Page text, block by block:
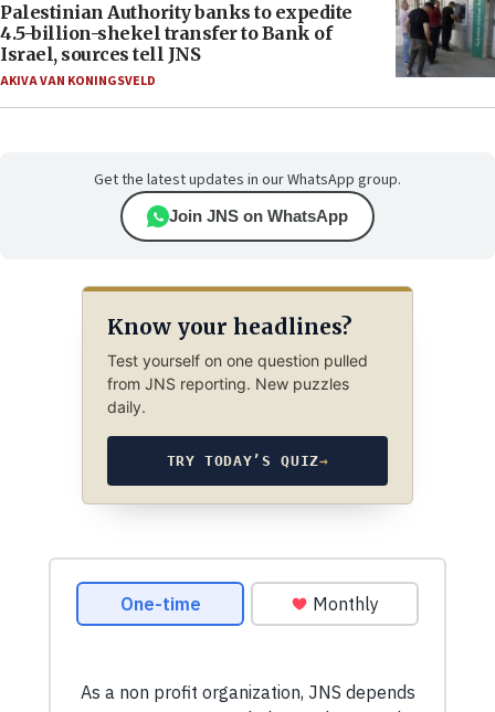
Palestinian Authority banks to expedite
4.5-billion-shekel transfer to Bank of
Israel, sources tell JNS
AKIVA VAN KONINGSVELD
Get the latest updates in our WhatsApp group.
Join JNS on WhatsApp
Know your headlines?
Test yourself on one question pulled
from JNS reporting. New puzzles
daily.
TRY TODAY’S QUIZ→